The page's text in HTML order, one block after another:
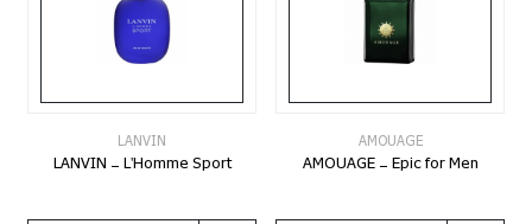
AMOUAGE
AMOUAGE - Epic for Men
LANVIN
LANVIN - L'Homme Sport